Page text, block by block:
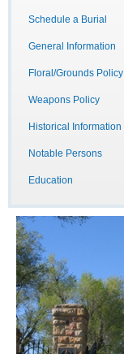
Schedule a Burial
General Information
Floral/Grounds Policy
Weapons Policy
Historical Information
Notable Persons
Education